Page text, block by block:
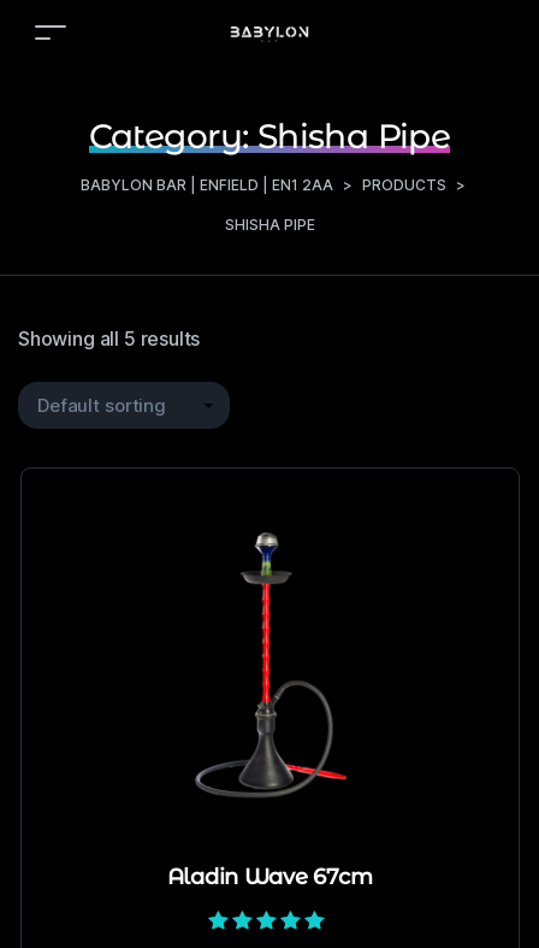
Category:Shisha Pipe
BABYLON BAR | ENFIELD | EN1 2AA > PRODUCTS >
SHISHA PIPE
Showing all 5 results
Aladin Wave 67cm